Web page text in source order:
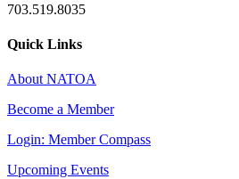
703.519.8035
Quick Links
About NATOA
Become a Member
Login: Member Compass
Upcoming Events